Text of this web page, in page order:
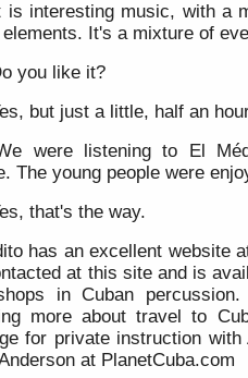
is interesting music, with a
It's a mixture of
you like it?
but just a little, half an
were listening to El
The young people were
that's the way.
has an excellent website
at this site and is
in Cuban
more about travel to
for private instruction
at PlanetCuba.com